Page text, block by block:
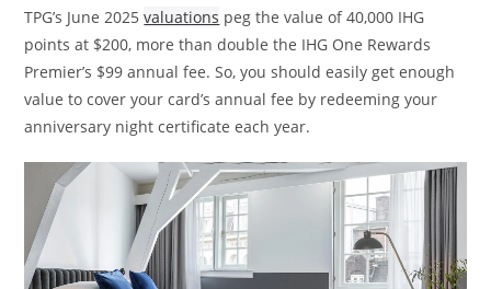
TPG’s June 2025valuations peg the value of 40,000 IHG
points at $200, more than double the IHG One Rewards
Premier’s $99 annual fee. So, you should easily get enough
value to cover your card’s annual fee by redeeming your
anniversary night certificate each year.